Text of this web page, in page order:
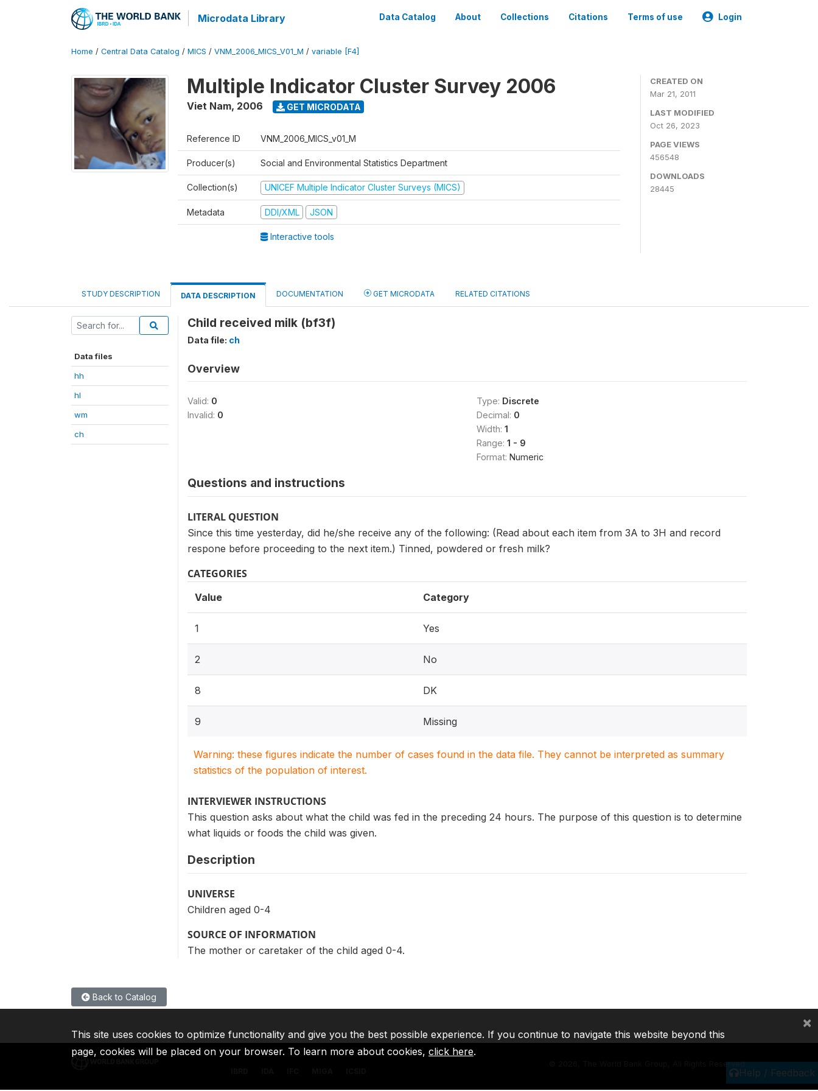
Microdata Library Data Catalog About Collections Citations Terms of use Login
Home / Central Data Catalog / MICS / VNM_2006_MICS_V01_M / variable [F4]
Multiple Indicator Cluster Survey 2006
Viet Nam, 2006 GET MICRODATA
Reference ID VNM_2006_MICS_v01_M
Producer(s) Social and Environmental Statistics Department
Collection(s) UNICEF Multiple Indicator Cluster Surveys (MICS)
Metadata DDI/XML JSON
Interactive tools
CREATED ON
Mar 21, 2011
LAST MODIFIED
Oct 26, 2023
PAGE VIEWS
456548
DOWNLOADS
28445
STUDY DESCRIPTION DATA DESCRIPTION DOCUMENTATION GET MICRODATA RELATED CITATIONS
Data files
hh
hl
wm
ch
Child received milk (bf3f)
Data file: ch
Overview
Valid: 0
Invalid: 0
Type: Discrete
Decimal: 0
Width: 1
Range: 1 - 9
Format: Numeric
Questions and instructions
LITERAL QUESTION
Since this time yesterday, did he/she receive any of the following: (Read about each item from 3A to 3H and record
respone before proceeding to the next item.) Tinned, powdered or fresh milk?
CATEGORIES
Value Category
1 Yes
2 No
8 DK
9 Missing
Warning: these figures indicate the number of cases found in the data file. They cannot be interpreted as summary
statistics of the population of interest.
INTERVIEWER INSTRUCTIONS
This question asks about what the child was fed in the preceding 24 hours. The purpose of this question is to determine
what liquids or foods the child was given.
Description
UNIVERSE
Children aged 0-4
SOURCE OF INFORMATION
The mother or caretaker of the child aged 0-4.
Back to Catalog
Help / Feedback
2026, The World Bank Group, All Rights Reserved.
This site uses cookies to optimize functionality and give you the best possible experience. If you continue to navigate this website beyond this
page, cookies will be placed on your browser. To learn more about cookies, click here.
×